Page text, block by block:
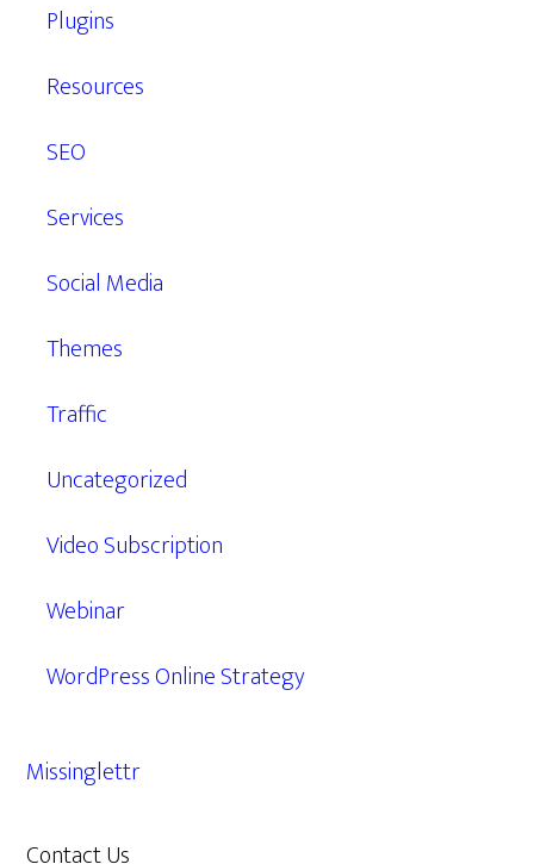
Plugins
Resources
SEO
Services
Social Media
Themes
Traffic
Uncategorized
Video Subscription
Webinar
WordPress Online Strategy
Missinglettr
Contact Us